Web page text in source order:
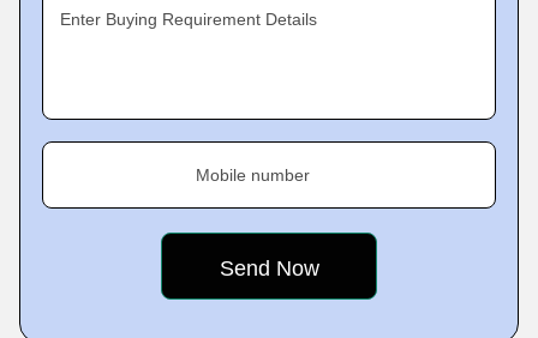
Enter Buying Requirement Details
Mobile number